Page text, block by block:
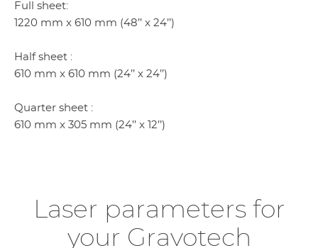
Full sheet:
1220 mm x 610 mm (48’’ x 24’’)
Half sheet :
610 mm x 610 mm (24’’ x 24’’)
Quarter sheet :
610 mm x 305 mm (24’’ x 12’’)
Laser parameters for
your Gravotech